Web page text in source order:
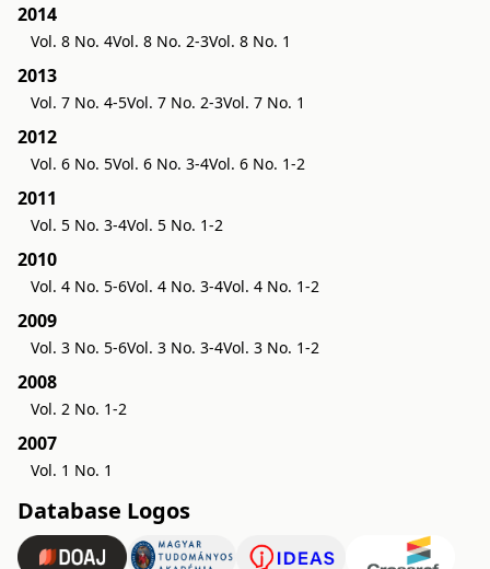
2014
Vol. 8 No. 4Vol. 8 No. 2-3Vol. 8 No. 1
2013
Vol. 7 No. 4-5Vol. 7 No. 2-3Vol. 7 No. 1
2012
Vol. 6 No. 5Vol. 6 No. 3-4Vol. 6 No. 1-2
2011
Vol. 5 No. 3-4Vol. 5 No. 1-2
2010
Vol. 4 No. 5-6Vol. 4 No. 3-4Vol. 4 No. 1-2
2009
Vol. 3 No. 5-6Vol. 3 No. 3-4Vol. 3 No. 1-2
2008
Vol. 2 No. 1-2
2007
Vol. 1 No. 1
Database Logos